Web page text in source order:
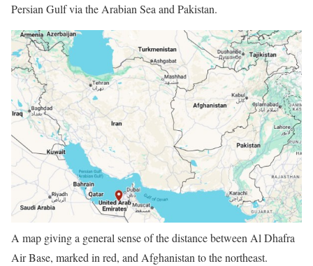
Persian Gulf via the Arabian Sea and Pakistan.
A map giving a general sense of the distance between Al Dhafra
Air Base, marked in red, and Afghanistan to the northeast.